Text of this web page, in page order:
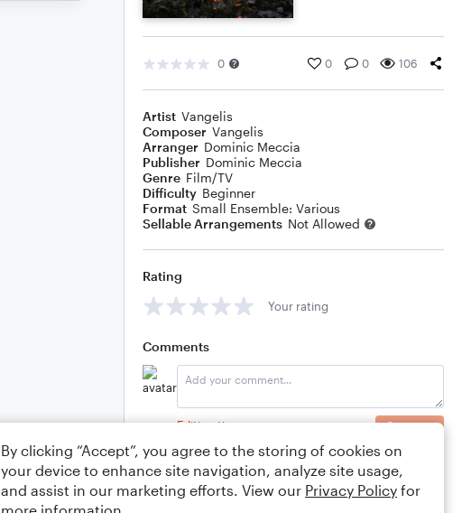
0 0 0 106
Artist Vangelis
Composer Vangelis
Arranger Dominic Meccia
Publisher Dominic Meccia
Genre Film/TV
Difficulty Beginner
Format Small Ensemble: Various
Sellable Arrangements Not Allowed
Rating
Your rating
Comments
Editing tips Comment
By clicking “Accept”, you agree to the storing of cookies on
your device to enhance site navigation, analyze site usage,
and assist in our marketing efforts. View our Privacy Policy for